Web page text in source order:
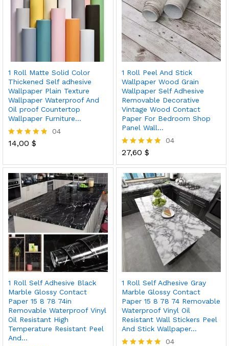
1 Roll Matte Solid Color
Thickened Self adhesive
Wallpaper Plain Texture
Wallpaper Waterproof And
Oil proof Countertop
Wallpaper Furniture…
Rated
04
14,00 $
1 Roll Peel And Stick
Wallpaper Wood Grain
Wallpaper Self Adhesive
Removable Decorative
Vintage Wood Contact
Paper For Bedroom Shop
Panel Wall…
Rated
out of 5
04
27,60 $
1 Roll Self Adhesive Black
Marble Glossy Contact
Paper 15 8 78 74in
Removable Waterproof Vinyl
Oil Resistant High
Temperature Resistant Peel
And…
1 Roll Self Adhesive Gray
Marble Glossy Contact
Paper 15 8 78 74 Removable
Waterproof Vinyl Oil
Resistant Wall Stickers Peel
And Stick Wallpaper…
04